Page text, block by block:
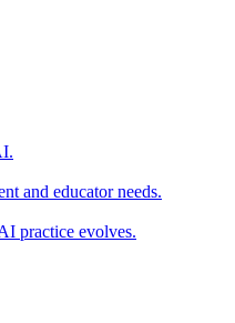
and educator needs.
practice evolves.